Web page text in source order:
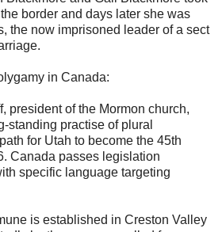
border and days later she was
the now imprisoned leader of a sect
in Canada:
president of the Mormon church,
standing practise of plural
for Utah to become the 45th
Canada passes legislation
specific language targeting
is established in Creston Valley